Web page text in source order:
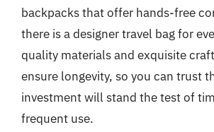
backpacks that offer hands-free
there is a designer travel bag for
quality materials and exquisite
ensure longevity, so you can trust
investment will stand the test of
frequent use.